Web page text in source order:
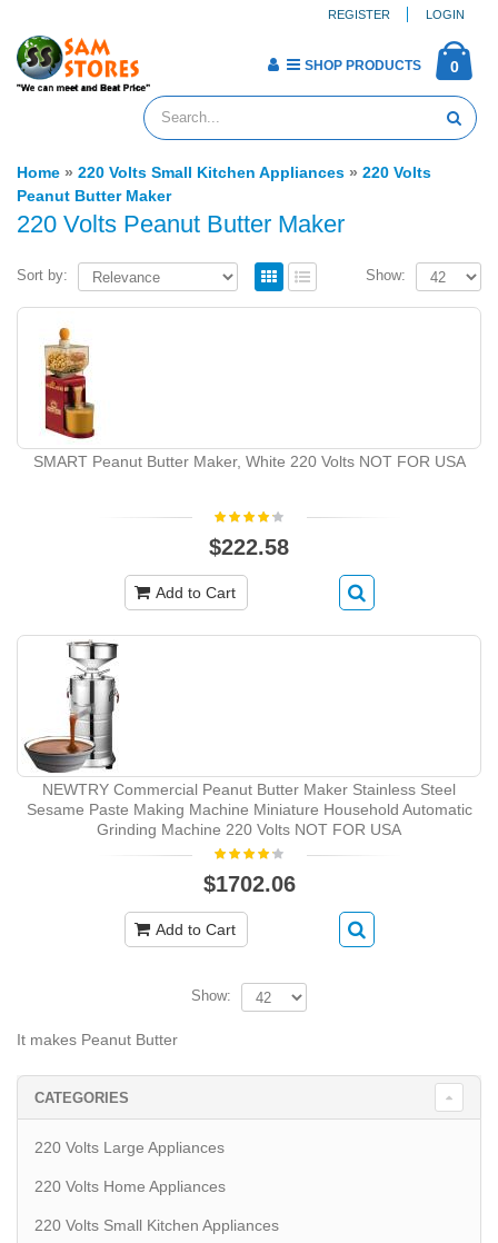
REGISTER LOGIN
0
SHOP PRODUCTS
Home » 220 Volts Small Kitchen Appliances » 220 Volts
Peanut Butter Maker
220 Volts Peanut Butter Maker
Sort by: Show:
SMART Peanut Butter Maker, White 220 Volts NOT FOR USA
$222.58
Add to Cart
NEWTRY Commercial Peanut Butter Maker Stainless Steel
Sesame Paste Making Machine Miniature Household Automatic
Grinding Machine 220 Volts NOT FOR USA
$1702.06
Add to Cart
Show:
It makes Peanut Butter
CATEGORIES
220 Volts Large Appliances
220 Volts Home Appliances
220 Volts Small Kitchen Appliances